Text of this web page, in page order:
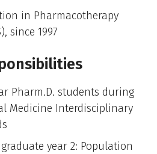
in Pharmacotherapy
since 1997
Pharm.D. students during
Medicine Interdisciplinary
year 2: Population